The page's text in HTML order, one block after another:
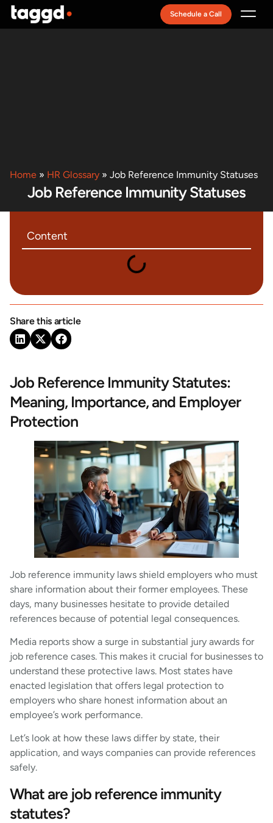
Schedule a Call
Home » HR Glossary » Job Reference Immunity Statuses
Job Reference Immunity Statuses
Content
Share this article
Job Reference Immunity Statutes:
Meaning, Importance, and Employer
Protection
Job reference immunity laws shield employers who must
share information about their former employees. These
days, many businesses hesitate to provide detailed
references because of potential legal consequences.
Media reports show a surge in substantial jury awards for
job reference cases. This makes it crucial for businesses to
understand these protective laws. Most states have
enacted legislation that offers legal protection to
employers who share honest information about an
employee’s work performance.
Let’s look at how these laws differ by state, their
application, and ways companies can provide references
safely.
What are job reference immunity
statutes?